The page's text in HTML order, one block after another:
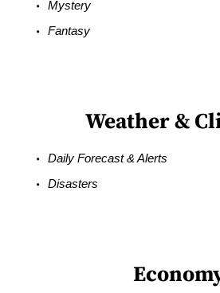
Mystery
Fantasy
Weather &
Daily Forecast & Alerts
Disasters